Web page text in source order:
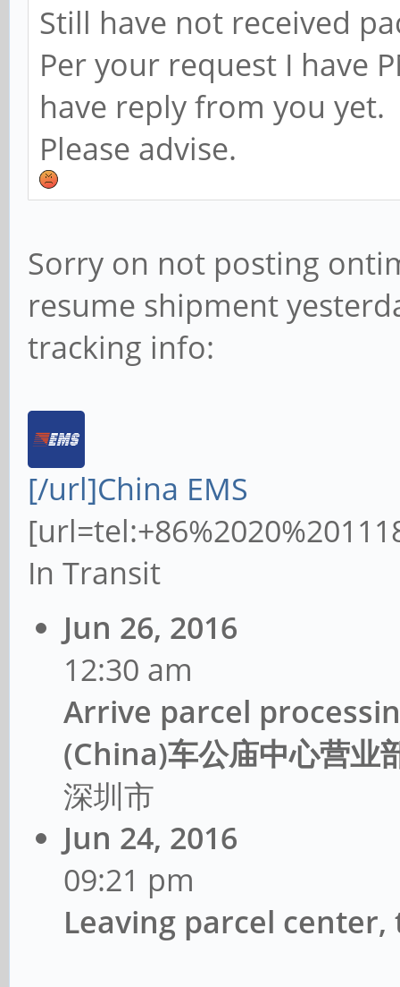
Still have not received
Per your request I have
have reply from you yet.
Please advise.
Sorry on not posting
resume shipment
tracking info:
[/url]China EMS
In Transit
Jun 26, 2016
12:30 am
Arrive parcel
(China)车公庙中心营业
深圳市
Jun 24, 2016
09:21 pm
Leaving parcel center,